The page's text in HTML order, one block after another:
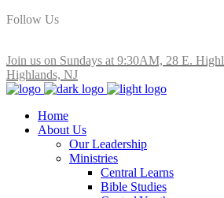
Follow Us
Join us on Sundays at 9:30AM, 28 E.
Highlands, NJ
Home
About Us
Our Leadership
Ministries
Central Learns
Bible Studies